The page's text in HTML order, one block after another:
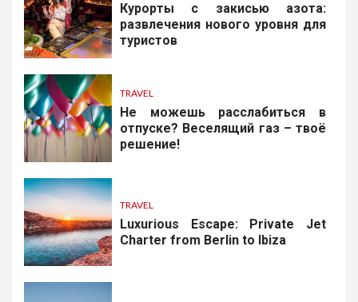
Курорты с закисью азота:
развлечения нового уровня для
туристов
TRAVEL
Не можешь расслабиться в
отпуске? Веселящий газ – твоё
решение!
TRAVEL
Luxurious Escape: Private Jet
Charter from Berlin to Ibiza